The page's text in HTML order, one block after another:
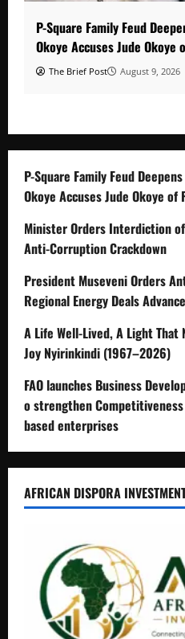
P-Square Family Feud
Okoye Accuses Jude Okoye
The Brief Post August 9, 2026
P-Square Family Feud
Okoye Accuses Jude Okoye of
Minister Orders Interdiction
Anti-Corruption Crackdown
President Museveni Orders
Regional Energy Deals Advance
A Life Well-Lived, A Light That
Joy Nyirinkindi (1967–2026)
FAO launches Business
o strengthen Competitiveness
based enterprises
AFRICAN DISPORA